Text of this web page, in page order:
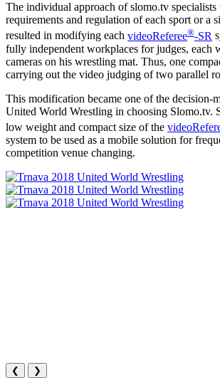
The individual approach of slomo.tv specialists
requirements and regulation of each sport or a
resulted in modifying each videoReferee®-SR
fully independent workplaces for judges, each
cameras on his wrestling mat. Thus, one
carrying out the video judging of two parallel
This modification became one of the decision-
United World Wrestling in choosing Slomo.tv.
low weight and compact size of the
system to be used as a mobile solution for
competition venue changing.
❮ ❯